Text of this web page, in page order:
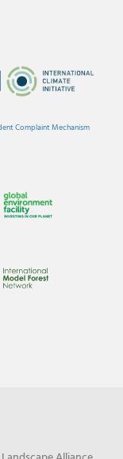
Complaint Mechanism